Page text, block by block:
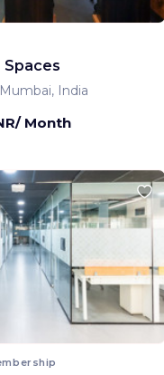
India
Month